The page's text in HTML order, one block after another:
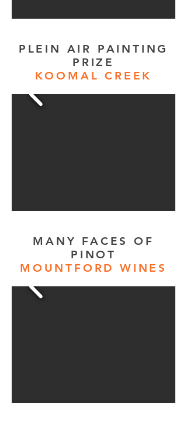
PLEIN AIR PAINTING
PRIZE
KOOMAL CREEK
MANY FACES OF
PINOT
MOUNTFORD WINES